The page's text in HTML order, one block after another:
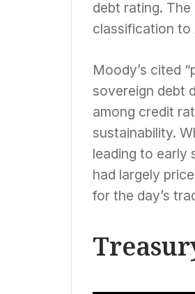
debt rating.
classification to
Moody’s cited
sovereign debt
among credit
sustainability.
leading to early
had largely
for the day’s